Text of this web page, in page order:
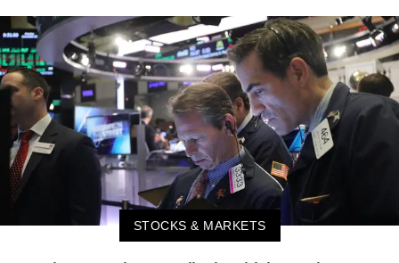
STOCKS & MARKETS